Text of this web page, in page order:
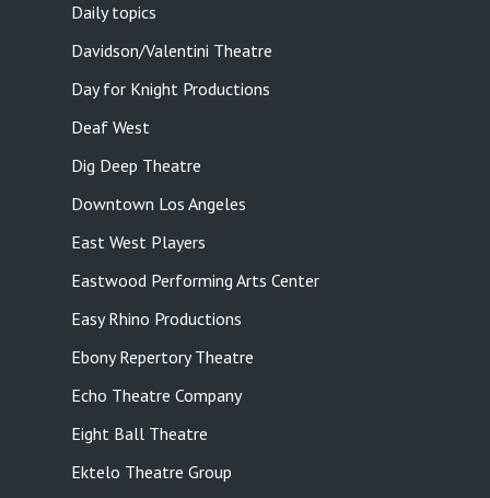
Daily topics
Davidson/Valentini Theatre
Day for Knight Productions
Deaf West
Dig Deep Theatre
Downtown Los Angeles
East West Players
Eastwood Performing Arts Center
Easy Rhino Productions
Ebony Repertory Theatre
Echo Theatre Company
Eight Ball Theatre
Ektelo Theatre Group